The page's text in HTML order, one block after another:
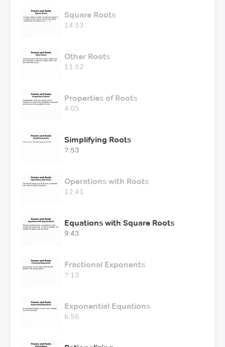
Square Roots
14:53
Other Roots
11:52
Properties of Roots
4:05
Simplifying Roots
7:53
Operations with Roots
12:41
Equations with Square Roots
9:43
Fractional Exponents
7:13
Exponential Equations
6:56